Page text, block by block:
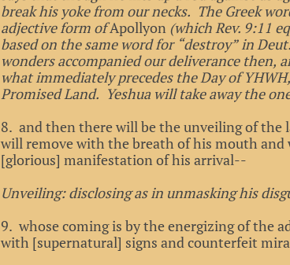
break his yoke from our necks. The Greek
adjective form ofApollyon (which Rev. 9:11
based on the same word for “destroy” in
wonders accompanied our deliverance then,
what immediately precedes the Day of
Promised Land. Yeshua will take away the
8. and then there will be the unveiling of the
will remove with the breath of his mouth
[glorious] manifestation of his arrival--
Unveiling: disclosing as in unmasking his
9. whose coming is by the energizing of the
with [supernatural] signs and counterfeit